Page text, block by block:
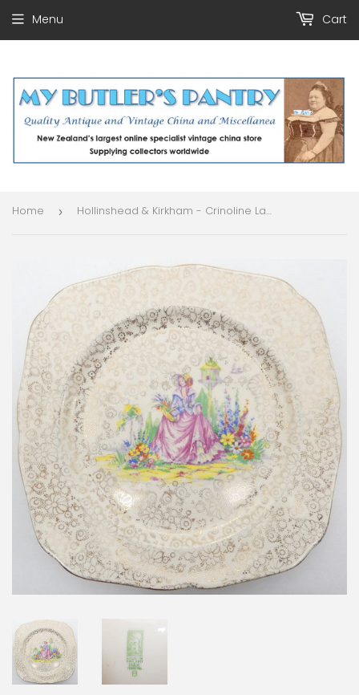
Menu Cart
Home › Hollinshead & Kirkham - Crinoline Lady - Pink Dress, 4845 - Salad Plate